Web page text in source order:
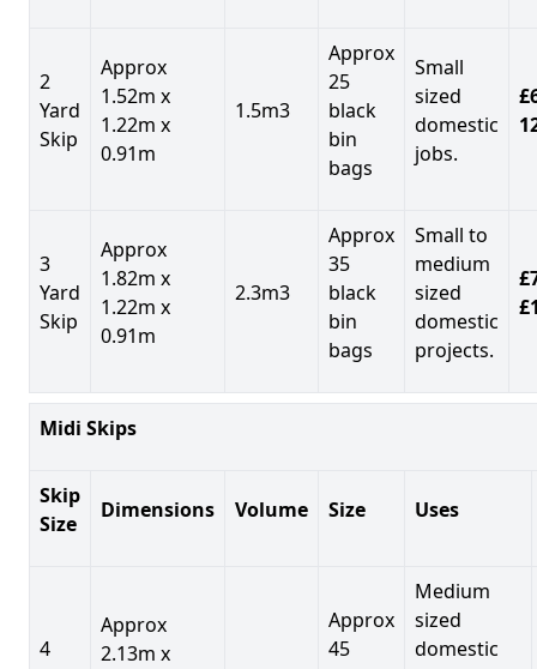
2
Yard
Skip
Approx
1.52m x
1.22m x
0.91m
1.5m3
Approx
25
black
bin
bags
Small
sized
domestic
jobs.
3
Yard
Skip
Approx
1.82m x
1.22m x
0.91m
2.3m3
Approx
35
black
bin
bags
Small to
medium
sized
domestic
projects.
Midi Skips
Skip
Size
Dimensions Volume Size Uses
4
Approx
2.13m x
Approx
45
Medium
sized
domestic